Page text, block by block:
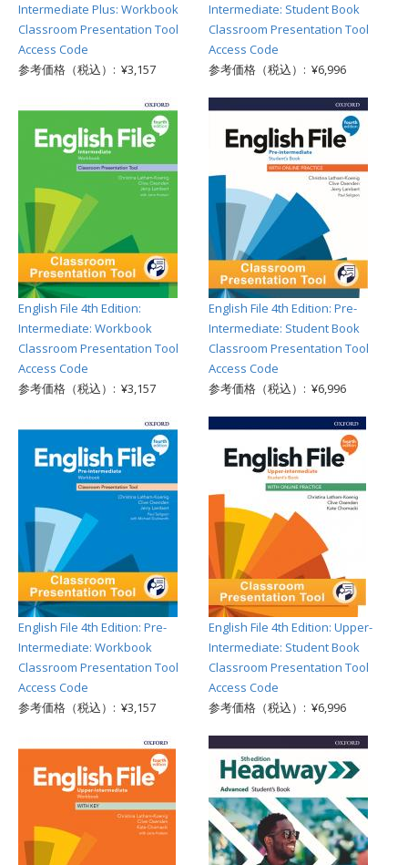
Intermediate Plus: Workbook
Classroom Presentation Tool
Access Code
参考価格（税込）: ¥3,157
Intermediate: Student Book
Classroom Presentation Tool
Access Code
参考価格（税込）: ¥6,996
English File 4th Edition:
Intermediate: Workbook
Classroom Presentation Tool
Access Code
参考価格（税込）: ¥3,157
English File 4th Edition: Pre-
Intermediate: Student Book
Classroom Presentation Tool
Access Code
参考価格（税込）: ¥6,996
English File 4th Edition: Pre-
Intermediate: Workbook
Classroom Presentation Tool
Access Code
参考価格（税込）: ¥3,157
English File 4th Edition: Upper-
Intermediate: Student Book
Classroom Presentation Tool
Access Code
参考価格（税込）: ¥6,996